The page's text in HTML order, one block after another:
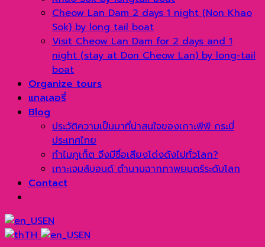
Cheow Lan Dam 2 days 1 night (Non Khao
Sok) by long tail boat
Visit Cheow Lan Dam for 2 days and 1
night (stay at Don Cheow Lan) by long-tail
boat
Organize tours
แกลเลอรี่
Blog
ประวัติความเป็นมาที่น่าสนใจของเกาะพีพี กระบี่
ประเทศไทย
ทำไมภูเก็ต จึงมีชื่อเสียงโด่งดังไปทั่วโลก?
เกาะเจมส์บอนด์ ตำนานฉากภาพยนตร์ระดับโลก
Contact
EN
TH
EN